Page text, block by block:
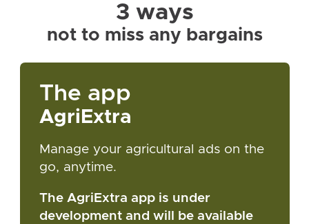
3 ways
not to miss any bargains
The app
AgriExtra
Manage your agricultural ads on the
go, anytime.
The AgriExtra app is under
development and will be available